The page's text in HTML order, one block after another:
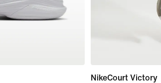
NikeCourt Victory